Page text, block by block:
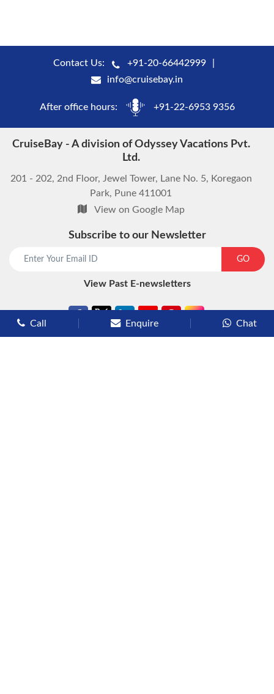
Contact Us:
+91-20-66442999
info@cruisebay.in
After office hours: +91-22-6953 9356
CruiseBay - A division of Odyssey Vacations Pvt.
Ltd.
201 - 202, 2nd Floor, Jewel Tower, Lane No. 5, Koregaon
Park, Pune 411001
View on Google Map
Subscribe to our Newsletter
GO
View Past E-newsletters
Call Enquire Chat